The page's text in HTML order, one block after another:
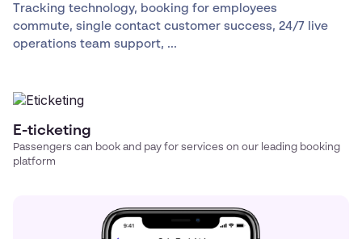
Tracking technology, booking for employees
commute, single contact customer success, 24/7 live
operations team support, ...
E-ticketing
Passengers can book and pay for services on our leading booking
platform